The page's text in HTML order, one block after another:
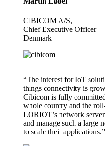
CIBICOM A/S,
Chief Executive Officer
Denmark
“The interest for IoT
things connectivity is
Cibicom is fully
whole country and the
LORIOT’s network
and manage such a large
to scale their applications.”